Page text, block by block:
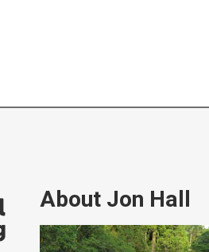
About Jon Hall